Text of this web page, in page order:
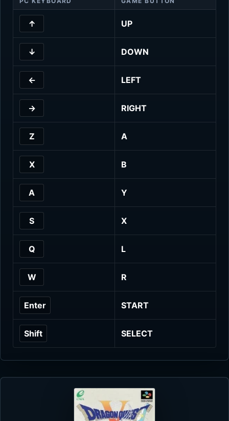
↑ UP
↓ DOWN
← LEFT
→ RIGHT
Z A
X B
A Y
S X
Q L
W R
Enter START
Shift SELECT